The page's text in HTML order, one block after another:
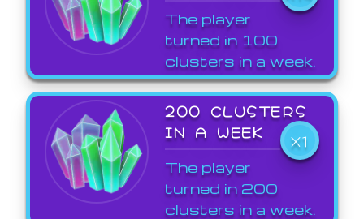
The player
turned in 100
clusters in a week.
200 CLUSTERS
IN A WEEK
X1
The player
turned in 200
clusters in a week.